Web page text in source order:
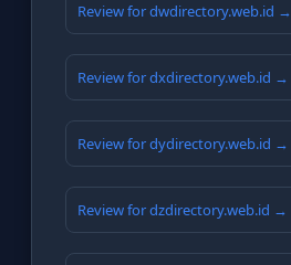
Review for dwdirectory.web.id →
Review for dxdirectory.web.id →
Review for dydirectory.web.id →
Review for dzdirectory.web.id →